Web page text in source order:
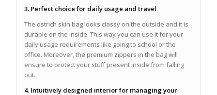
3. Perfect choice for daily usage and travel
The ostrich skin bag looks classy on the outside and it is
durable on the inside. This way you can use it for your
daily usage requirements like going to school or the
office. Moreover, the premium zippers in the bag will
ensure to protect your stuff present inside from falling
out.
4. Intuitively designed interior for managing your